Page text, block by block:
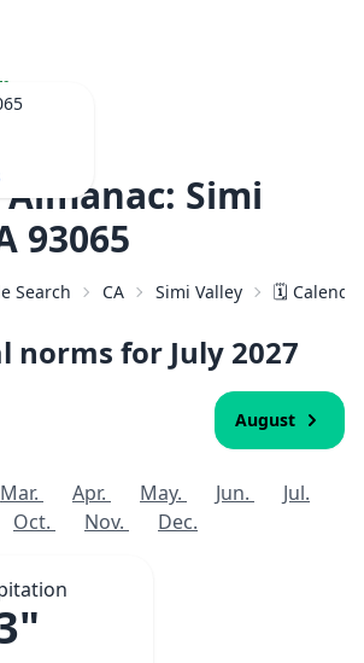
Simi
93065
Search CA Simi Valley 🗓️
norms for July 2027
August
Mar. Apr. May. Jun.
Jul.
Oct. Nov. Dec.